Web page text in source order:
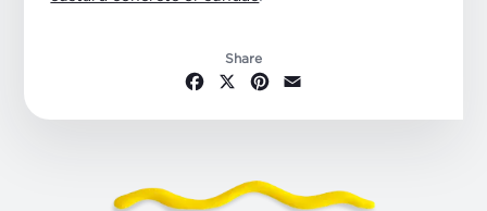
Share
Facebook
X Pinterest